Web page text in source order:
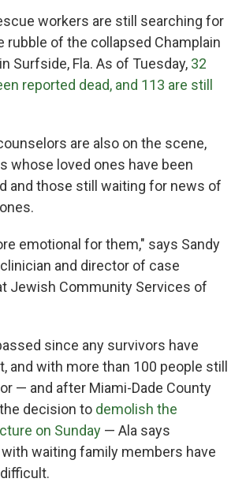
workers are still searching for
rubble of the collapsed Champlain
Surfside, Fla. As of Tuesday, 32
reported dead, and 113 are still
are also on the scene,
whose loved ones have been
and those still waiting for news of
emotional for them," says Sandy
and director of case
Jewish Community Services of
since any survivors have
and with more than 100 people still
— and after Miami-Dade County
decision to demolish the
on Sunday — Ala says
waiting family members have